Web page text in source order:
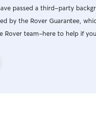
passed a third-party
by the Rover Guarantee,
Rover team–here to help if